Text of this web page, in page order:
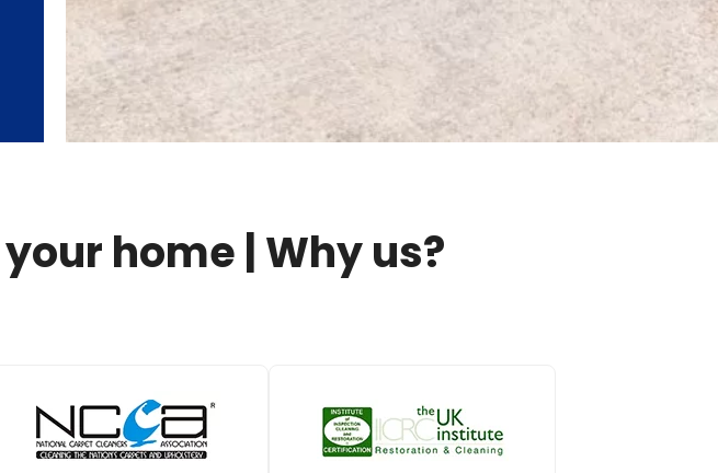
home | Why us?